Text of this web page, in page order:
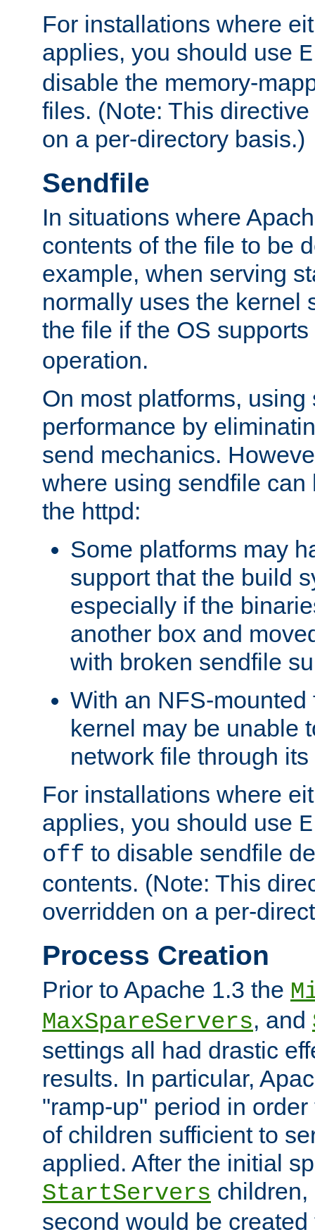
For installations where
applies, you should use
disable the memory-
files. (Note: This
on a per-directory basis.)
Sendfile
In situations where
contents of the file to be
example, when serving
normally uses the kernel
the file if the OS
operation.
On most platforms,
performance by
send mechanics.
where using sendfile can
the httpd:
Some platforms may
support that the build
especially if the
another box and
with broken sendfile
With an NFS-mounted
kernel may be unable
network file through
For installations where
applies, you should use
off to disable sendfile
contents. (Note: This
overridden on a per-
Process Creation
Prior to Apache 1.3 the
MaxSpareServers, and
settings all had drastic
results. In particular,
"ramp-up" period in
of children sufficient to
applied. After the initial
StartServers
second would be